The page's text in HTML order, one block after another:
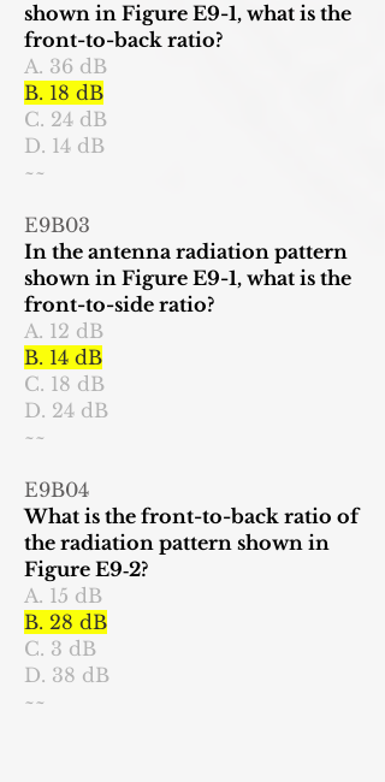
shown in Figure E9-1, what is the
front-to-back ratio?
A. 36 dB
B. 18 dB
C. 24 dB
D. 14 dB
~~
E9B03
In the antenna radiation pattern
shown in Figure E9-1, what is the
front-to-side ratio?
A. 12 dB
B. 14 dB
C. 18 dB
D. 24 dB
~~
E9B04
What is the front-to-back ratio of
the radiation pattern shown in
Figure E9‑2?
A. 15 dB
B. 28 dB
C. 3 dB
D. 38 dB
~~